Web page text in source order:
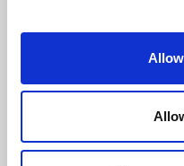
renowned conductors such
Verity won the Royal
soloist she has performed
Michael Daugherty’s ‘Dead